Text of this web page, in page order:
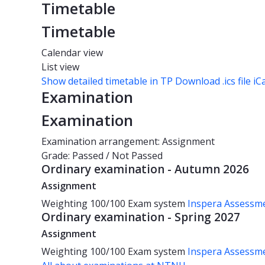
Timetable
Timetable
Calendar view
List view
Show detailed timetable in TP Download .ics file
Examination
Examination
Examination arrangement: Assignment
Grade: Passed / Not Passed
Ordinary examination - Autumn 2026
Assignment
Weighting 100/100 Exam system Inspera
Ordinary examination - Spring 2027
Assignment
Weighting 100/100 Exam system Inspera